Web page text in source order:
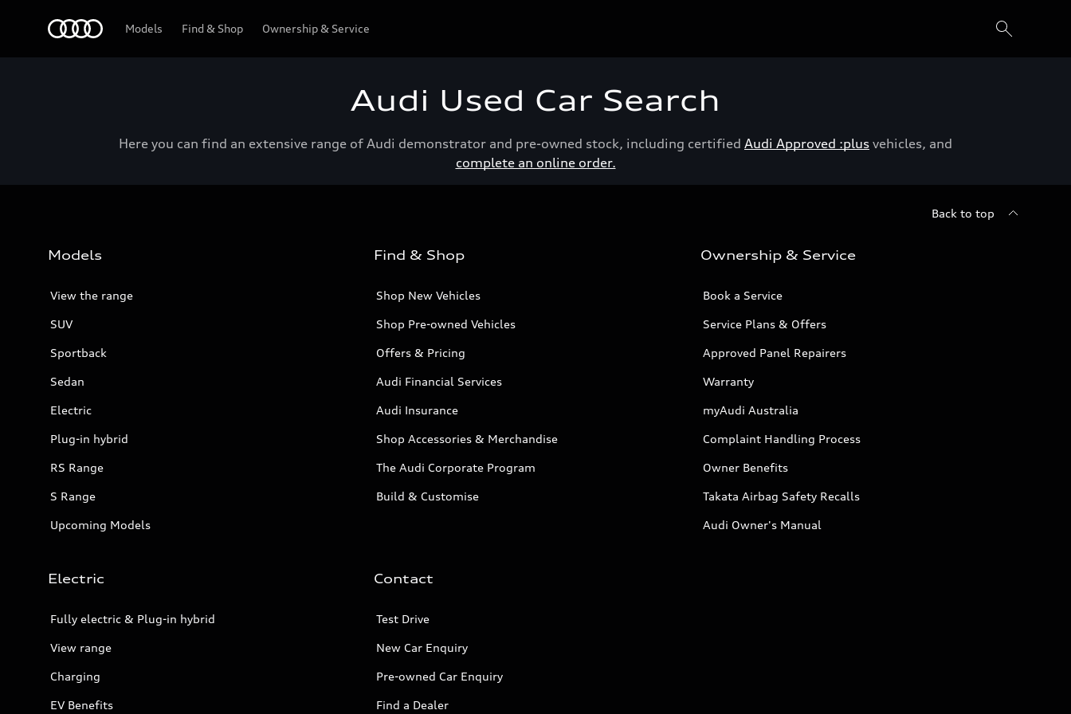
Models Find & Shop Ownership & Service
Audi Used Car Search
Here you can find an extensive range of Audi demonstrator and pre-owned stock, including certified Audi Approved :plus vehicles, and
complete an online order.
Back to top
Models
View the range
SUV
Sportback
Sedan
Electric
Plug-in hybrid
RS Range
S Range
Upcoming Models
Find & Shop
Shop New Vehicles
Shop Pre-owned Vehicles
Offers & Pricing
Audi Financial Services
Audi Insurance
Shop Accessories & Merchandise
The Audi Corporate Program
Build & Customise
Ownership & Service
Book a Service
Service Plans & Offers
Approved Panel Repairers
Warranty
myAudi Australia
Complaint Handling Process
Owner Benefits
Takata Airbag Safety Recalls
Audi Owner's Manual
Electric
Fully electric & Plug-in hybrid
View range
Charging
EV Benefits
Contact
Test Drive
New Car Enquiry
Pre-owned Car Enquiry
Find a Dealer